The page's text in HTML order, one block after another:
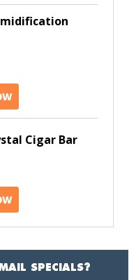
Cigar Bar
SPECIALS?